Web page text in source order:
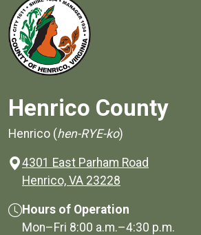
Henrico County
Henrico (hen-RYE-ko)
4301 East Parham Road
Henrico, VA 23228
Hours of Operation
Mon–Fri 8:00 a.m.–4:30 p.m.